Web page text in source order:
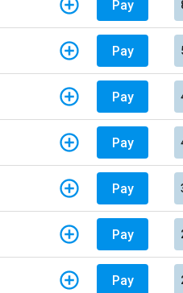
Pay
Pay
Pay
Pay
Pay
Pay
Pay